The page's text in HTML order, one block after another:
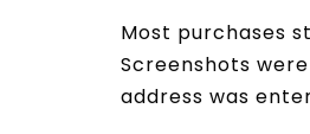
Most purchases
Screenshots
address was